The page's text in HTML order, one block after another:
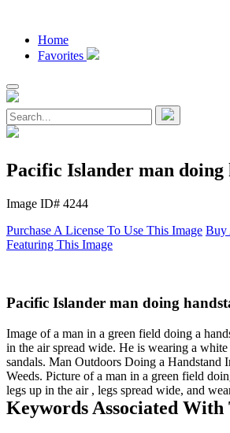
Home
Favorites
Pacific Islander man doing
Image ID# 4244
Purchase A License To Use This Image Buy
Featuring This Image
Pacific Islander man doing
Image of a man in a green field doing a
in the air spread wide. He is wearing a white
sandals. Man Outdoors Doing a Handstand
Weeds. Picture of a man in a green field
legs up in the air , legs spread wide, and
Keywords Associated With